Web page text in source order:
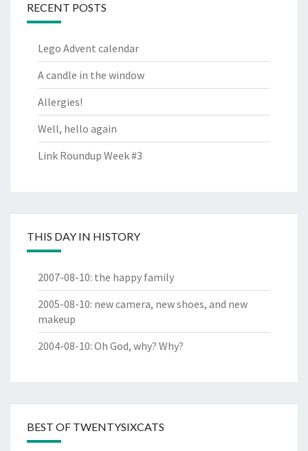
RECENT POSTS
Lego Advent calendar
A candle in the window
Allergies!
Well, hello again
Link Roundup Week #3
THIS DAY IN HISTORY
2007-08-10: the happy family
2005-08-10: new camera, new shoes, and new
makeup
2004-08-10: Oh God, why? Why?
BEST OF TWENTYSIXCATS